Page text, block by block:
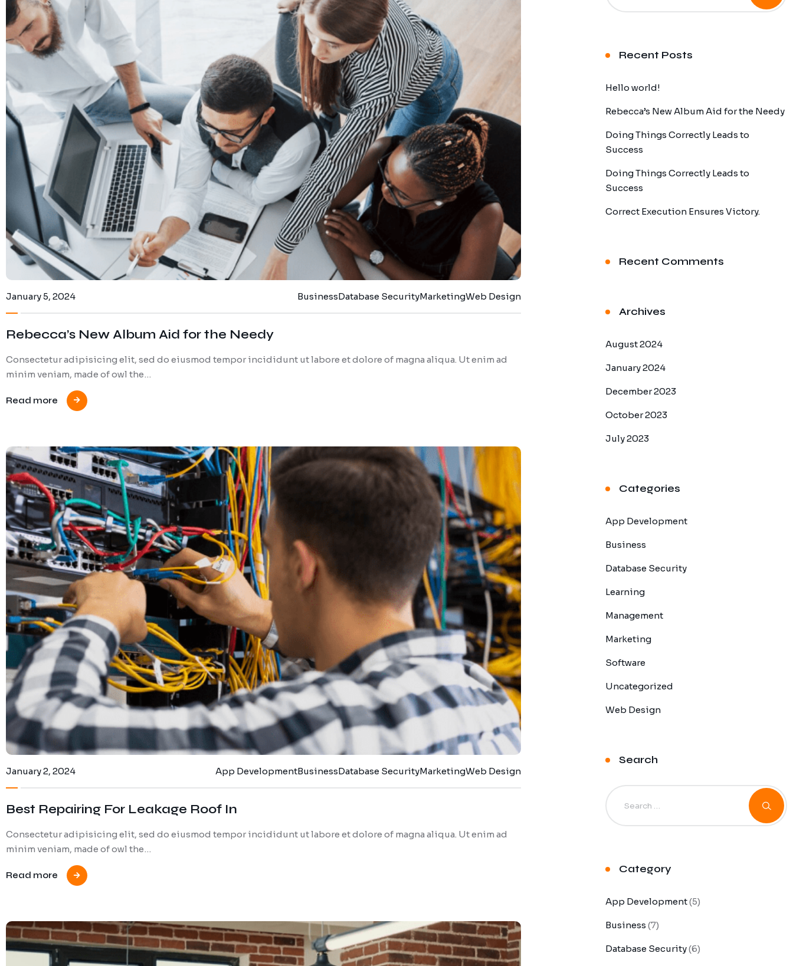
January 5, 2024 BusinessDatabase SecurityMarketingWeb Design
Rebecca’s New Album Aid for the Needy
Consectetur adipisicing elit, sed do eiusmod tempor incididunt ut labore et dolore of magna aliqua. Ut enim ad
minim veniam, made of owl the…
Read more
January 2, 2024 App DevelopmentBusinessDatabase SecurityMarketingWeb Design
Best Repairing For Leakage Roof In
Consectetur adipisicing elit, sed do eiusmod tempor incididunt ut labore et dolore of magna aliqua. Ut enim ad
minim veniam, made of owl the…
Read more
Recent Posts
Hello world!
Rebecca’s New Album Aid for the Needy
Doing Things Correctly Leads to
Success
Doing Things Correctly Leads to
Success
Correct Execution Ensures Victory.
Recent Comments
Archives
August 2024
January 2024
December 2023
October 2023
July 2023
Categories
App Development
Business
Database Security
Learning
Management
Marketing
Software
Uncategorized
Web Design
Search
Category
App Development(5)
Business (7)
Database Security(6)